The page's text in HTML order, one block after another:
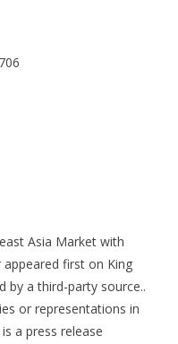
Asia Market with
appeared first on King
by a third-party source..
or representations in
a press release